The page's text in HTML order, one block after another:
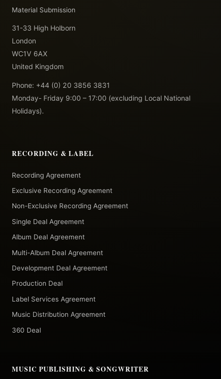
Material Submission
31-33 High Holborn
London
WC1V 6AX
United Kingdom
Phone: +44 (0) 20 3856 3831
Monday- Friday 9:00 – 17:00 (excluding Local National
Holidays).
RECORDING & LABEL
Recording Agreement
Exclusive Recording Agreement
Non-Exclusive Recording Agreement
Single Deal Agreement
Album Deal Agreement
Multi-Album Deal Agreement
Development Deal Agreement
Production Deal
Label Services Agreement
Music Distribution Agreement
360 Deal
MUSIC PUBLISHING & SONGWRITER